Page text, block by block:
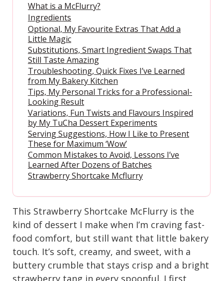
What is a McFlurry?
Ingredients
Optional, My Favourite Extras That Add a
Little Magic
Substitutions, Smart Ingredient Swaps That
Still Taste Amazing
Troubleshooting, Quick Fixes I’ve Learned
from My Bakery Kitchen
Tips, My Personal Tricks for a Professional-
Looking Result
Variations, Fun Twists and Flavours Inspired
by My TuCha Dessert Experiments
Serving Suggestions, How I Like to Present
These for Maximum ‘Wow’
Common Mistakes to Avoid, Lessons I’ve
Learned After Dozens of Batches
Strawberry Shortcake Mcflurry
This Strawberry Shortcake McFlurry is the
kind of dessert I make when I’m craving fast-
food comfort, but still want that little bakery
touch. It’s soft, creamy, and sweet, with a
buttery crumble that stays crisp and a bright